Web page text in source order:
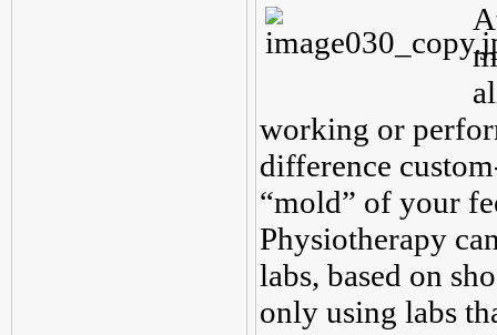
working or
difference
“mold” of your
Physiotherapy
labs, based on
only using labs